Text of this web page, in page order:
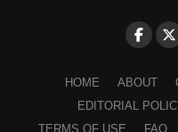
HOME ABOUT
EDITORIAL
TERMS OF USE
FAQ